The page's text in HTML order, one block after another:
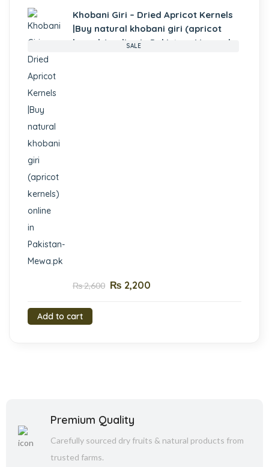
SALE
Khobani Giri – Dried Apricot Kernels
|Buy natural khobani giri (apricot
kernels) online in Pakistan- Mewa.pk
₨2,600 ₨ 2,200
Add to cart
Premium Quality
Carefully sourced dry fruits & natural products from
trusted farms.